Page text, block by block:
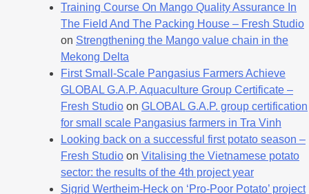
Training Course On Mango Quality Assurance In
The Field And The Packing House – Fresh Studio
on Strengthening the Mango value chain in the
Mekong Delta
First Small-Scale Pangasius Farmers Achieve
GLOBAL G.A.P. Aquaculture Group Certificate –
Fresh Studio on GLOBAL G.A.P. group certification
for small scale Pangasius farmers in Tra Vinh
Looking back on a successful first potato season –
Fresh Studio on Vitalising the Vietnamese potato
sector: the results of the 4th project year
Sigrid Wertheim-Heck on ‘Pro-Poor Potato’ project